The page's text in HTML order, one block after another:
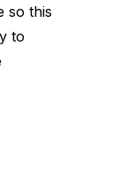
so this
to